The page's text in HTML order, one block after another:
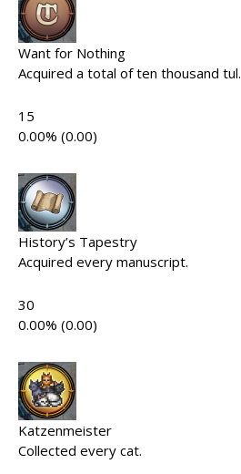
Want for Nothing
Acquired a total of ten thousand tul.
15
0.00% (0.00)
History’s Tapestry
Acquired every manuscript.
30
0.00% (0.00)
Katzenmeister
Collected every cat.